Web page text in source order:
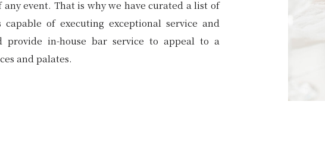
event. That is why we have curated a list of
of executing exceptional service and
provide in-house bar service to appeal to a
and palates.